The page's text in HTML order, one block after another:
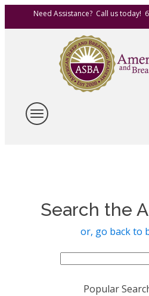
Need Assistance? Call us today!
Search the
or, go back to
Search
Popular